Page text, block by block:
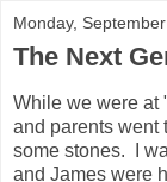
Monday,
The Next
While we were at
and parents went
some stones. I
and James were